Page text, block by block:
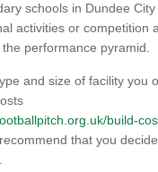
schools in Dundee
activities or competition
performance pyramid.
and size of facility you
build-
that you